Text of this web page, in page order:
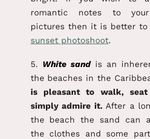
romantic notes to
pictures then it is better to
sunset photoshoot.
5. White sandis an
the beaches in the
is pleasant to walk,
simply admire it. After a
the beach the sand can
the clothes and some